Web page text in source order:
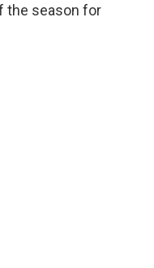
the season for